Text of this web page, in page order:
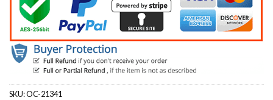
SKU:OC-21341